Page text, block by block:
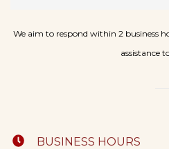
We aim to respond within 2 business
assistance
BUSINESS HOURS